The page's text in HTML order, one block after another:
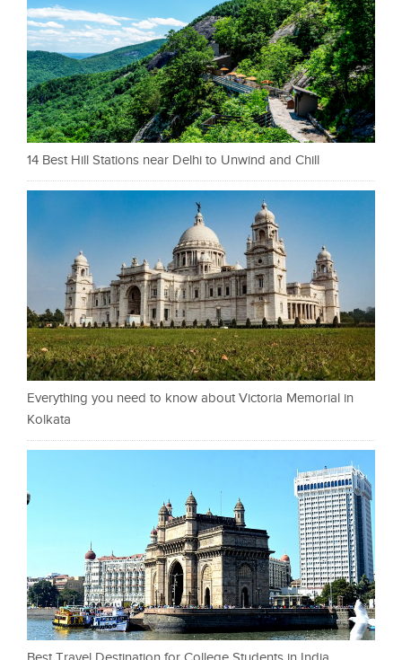
14 Best Hill Stations near Delhi to Unwind and Chill
Everything you need to know about Victoria Memorial in
Kolkata